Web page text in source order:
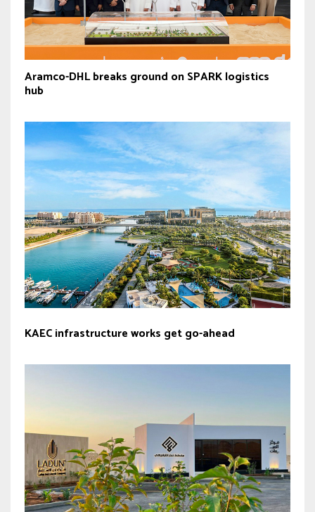
Aramco-DHL breaks ground on SPARK logistics
hub
KAEC infrastructure works get go-ahead